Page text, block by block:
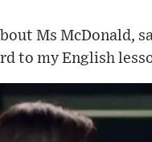
Ms McDonald,
to my English